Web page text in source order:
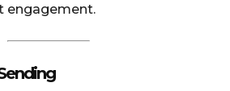
engagement.